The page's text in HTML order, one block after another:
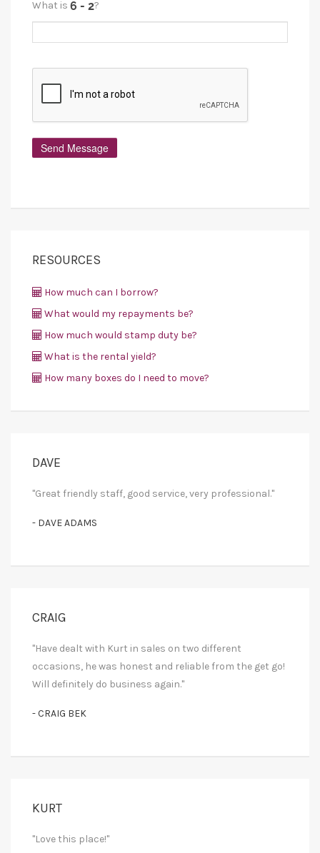
What is ?
RESOURCES
How much can I borrow?
What would my repayments be?
How much would stamp duty be?
What is the rental yield?
How many boxes do I need to move?
DAVE
"Great friendly staff, good service, very professional."
- DAVE ADAMS
CRAIG
"Have dealt with Kurt in sales on two different
occasions, he was honest and reliable from the get go!
Will definitely do business again."
- CRAIG BEK
KURT
"Love this place!"